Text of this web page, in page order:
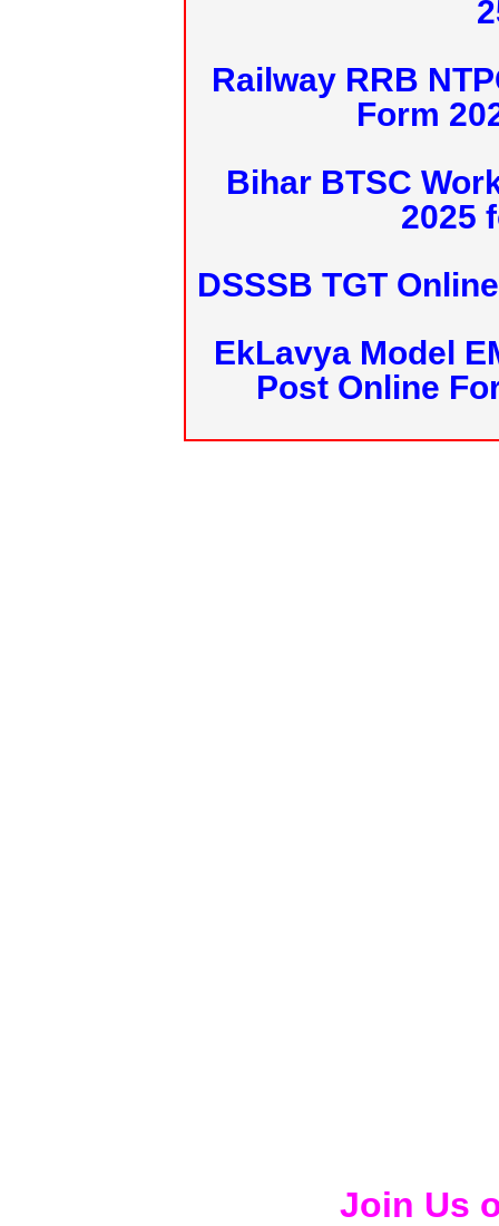
Railway RRB
Form
Bihar BTSC
2025
DSSSB TGT
EkLavya Model
Post Online
Join Us